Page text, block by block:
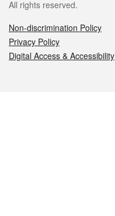
All rights reserved.
Non-discrimination Policy
Privacy Policy
Digital Access & Accessibility